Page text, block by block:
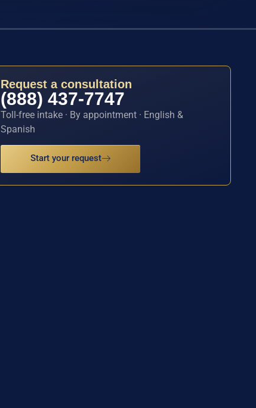
Request a consultation
(888) 437-7747
Toll-free intake · By appointment · English &
Spanish
Start your request